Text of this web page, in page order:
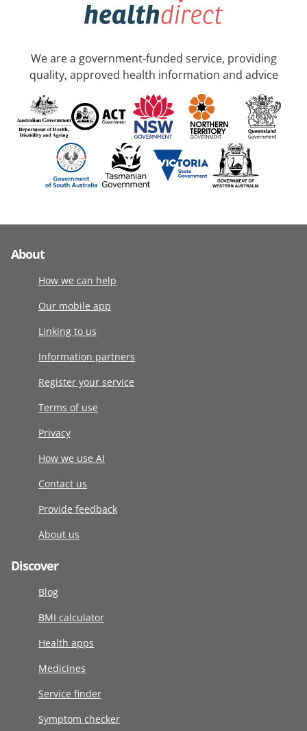
We are a government-funded service, providing
quality, approved health information and advice
About
How we can help
Our mobile app
Linking to us
Information partners
Register your service
Terms of use
Privacy
How we use AI
Contact us
Provide feedback
About us
Discover
Blog
BMI calculator
Health apps
Medicines
Service finder
Symptom checker